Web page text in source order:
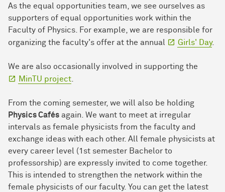
As the equal opportunities team, we see ourselves as
supporters of equal opportunities work within the
Faculty of Physics. For example, we are responsible for
organizing the faculty's offer at the annual
Girls' Day.
We are also occasionally involved in supporting the
MinTU project
From the coming semester, we will also be holding
Physics Cafés again. We want to meet at irregular
intervals as female physicists from the faculty and
exchange ideas with each other. All female physicists at
every career level (1st semester Bachelor to
professorship) are expressly invited to come together.
This is intended to strengthen the network within the
female physicists of our faculty. You can get the latest